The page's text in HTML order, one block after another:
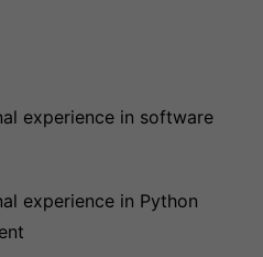
experience in software
experience in Python